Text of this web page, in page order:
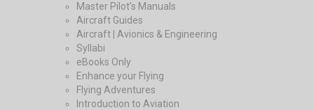
Master Pilot’s Manuals
Aircraft Guides
Aircraft | Avionics & Engineering
Syllabi
eBooks Only
Enhance your Flying
Flying Adventures
Introduction to Aviation